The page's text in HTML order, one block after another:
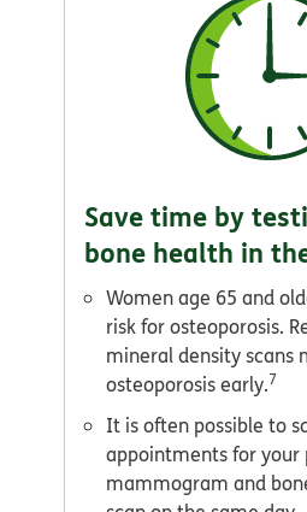
Save time by
bone health in
Women age 65 and
risk for osteoporosis.
mineral density scans
osteoporosis early.7
It is often possible to
appointments for your
mammogram and